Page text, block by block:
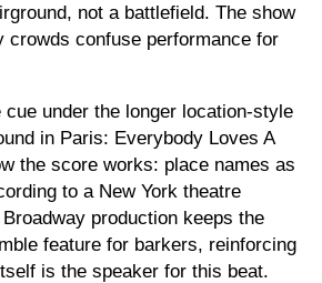
not a battlefield. The show
crowds confuse performance for
cue under the longer location-style
in Paris: Everybody Loves A
the score works: place names as
to a New York theatre
production keeps the
feature for barkers, reinforcing
is the speaker for this beat.